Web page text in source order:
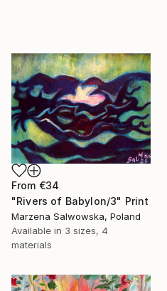
From €34
"Rivers of Babylon/3" Print
Marzena Salwowska, Poland
Available in 3 sizes, 4
materials